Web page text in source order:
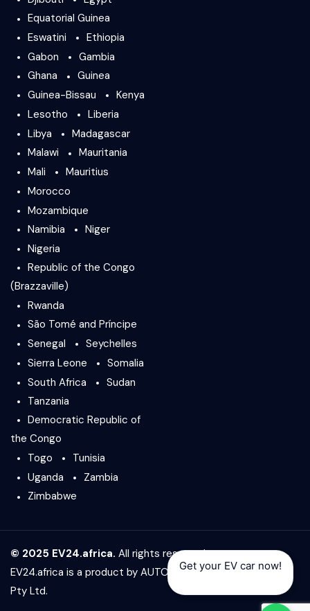
Equatorial Guinea
Eswatini
Ethiopia
Gabon
Gambia
Ghana
Guinea
Guinea-Bissau
Kenya
Lesotho
Liberia
Libya
Madagascar
Malawi
Mauritania
Mali
Mauritius
Morocco
Mozambique
Namibia
Niger
Nigeria
Republic of the Congo
(Brazzaville)
Rwanda
São Tomé and Príncipe
Senegal
Seychelles
Sierra Leone
Somalia
South Africa
Sudan
Tanzania
Democratic Republic of
the Congo
Togo
Tunisia
Uganda
Zambia
Zimbabwe
© 2025 EV24.africa. All rights reserved.
EV24.africa is a product by AUTO24.africa& Africar Group
Pty Ltd.
Get your EV car now!